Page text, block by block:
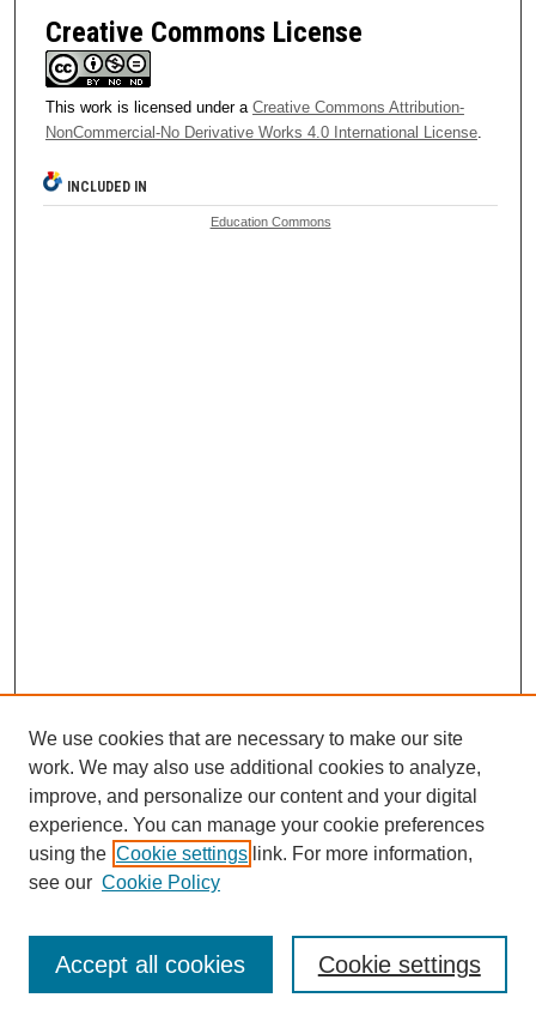
Creative Commons License
This work is licensed under a Creative Commons Attribution-
NonCommercial-No Derivative Works 4.0 International License.
INCLUDED IN
Education Commons
Browse
Collections
Disciplines
Authors
Enter search terms:
We use cookies that are necessary to make our site
work. We may also use additional cookies to analyze,
improve, and personalize our content and your digital
experience. You can manage your cookie preferences
using the Cookie settings link. For more information,
see our Cookie Policy
Cookie settings
Accept all cookies